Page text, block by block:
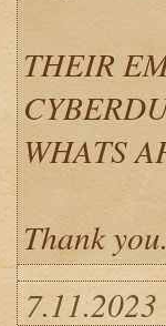
THEIR
WHATS
Thank